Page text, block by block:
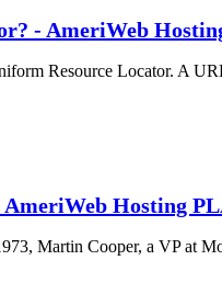
- AmeriWeb
Resource Locator. A
AmeriWeb Hosting
Martin Cooper, a VP at